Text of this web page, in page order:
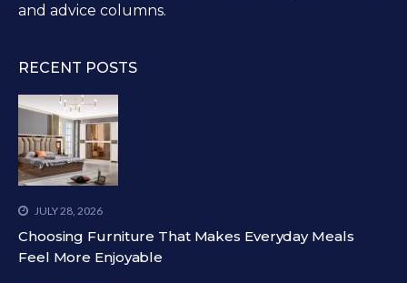
and advice columns.
RECENT POSTS
JULY 28, 2026
Choosing Furniture That Makes Everyday Meals
Feel More Enjoyable